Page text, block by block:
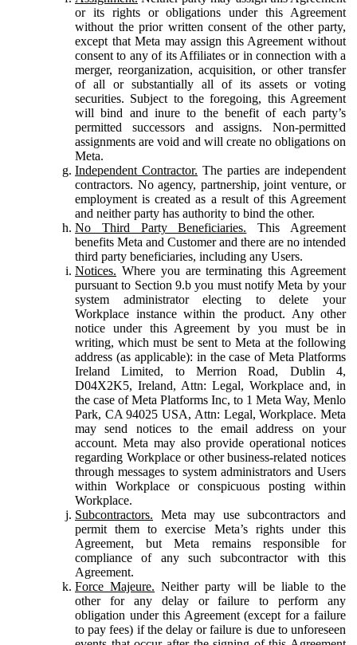
or its rights or obligations under this Agreement
without the prior written consent of the other party,
except that Meta may assign this Agreement without
consent to any of its Affiliates or in connection with a
merger, reorganization, acquisition, or other transfer
of all or substantially all of its assets or voting
securities. Subject to the foregoing, this Agreement
will bind and inure to the benefit of each party’s
permitted successors and assigns. Non-permitted
assignments are void and will create no obligations on
Meta.
Independent Contractor. The parties are independent
contractors. No agency, partnership, joint venture, or
employment is created as a result of this Agreement
and neither party has authority to bind the other.
No Third Party Beneficiaries. This Agreement
benefits Meta and Customer and there are no intended
third party beneficiaries, including any Users.
Notices. Where you are terminating this Agreement
pursuant to Section 9.b you must notify Meta by your
system administrator electing to delete your
Workplace instance within the product. Any other
notice under this Agreement by you must be in
writing, which must be sent to Meta at the following
address (as applicable): in the case of Meta Platforms
Ireland Limited, to Merrion Road, Dublin 4,
D04X2K5, Ireland, Attn: Legal, Workplace and, in
the case of Meta Platforms Inc, to 1 Meta Way, Menlo
Park, CA 94025 USA, Attn: Legal, Workplace. Meta
may send notices to the email address on your
account. Meta may also provide operational notices
regarding Workplace or other business-related notices
through messages to system administrators and Users
within Workplace or conspicuous posting within
Workplace.
Subcontractors. Meta may use subcontractors and
permit them to exercise Meta’s rights under this
Agreement, but Meta remains responsible for
compliance of any such subcontractor with this
Agreement.
Force Majeure. Neither party will be liable to the
other for any delay or failure to perform any
obligation under this Agreement (except for a failure
to pay fees) if the delay or failure is due to unforeseen